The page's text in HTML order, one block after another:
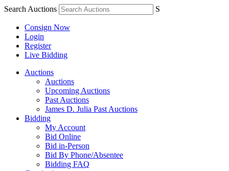
Search Auctions S
Consign Now
Login
Register
Live Bidding
Auctions
Auctions
Upcoming Auctions
Past Auctions
James D. Julia Past Auctions
Bidding
My Account
Bid Online
Bid in-Person
Bid By Phone/Absentee
Bidding FAQ